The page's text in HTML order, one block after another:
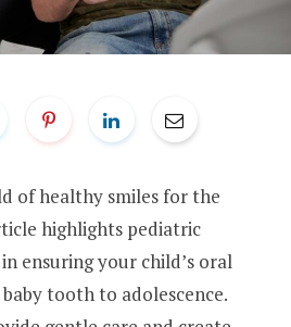
of healthy smiles for the
highlights pediatric
ensuring your child’s oral
tooth to adolescence.